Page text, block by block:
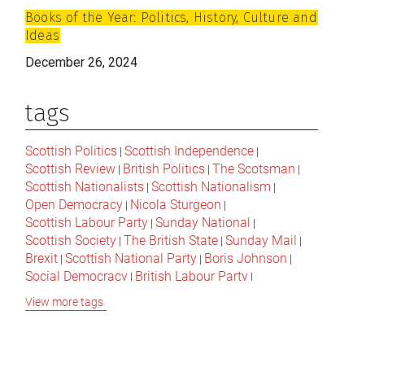
Books of the Year: Politics, History, Culture and
Ideas
December 26, 2024
tags
Scottish Politics | Scottish Independence |
Scottish Review | British Politics | The Scotsman |
Scottish Nationalists | Scottish Nationalism |
Open Democracy | Nicola Sturgeon |
Scottish Labour Party | Sunday National |
Scottish Society | The British State | Sunday Mail |
Brexit | Scottish National Party | Boris Johnson |
Social Democracy | British Labour Party |
Conservative Party
|Jeremy Corbyn
View more tags